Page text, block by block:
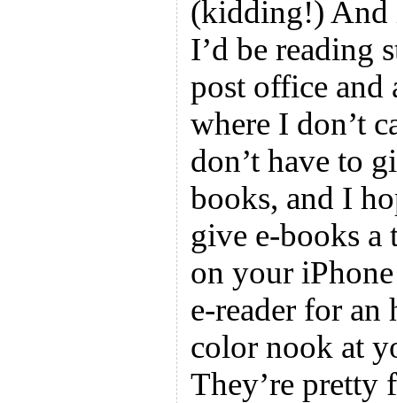
(kidding!) And
I’d be reading
post office and
where I don’t
don’t have to
books, and I
give e-books a
on your
e-reader for an
color nook at
They’re pretty